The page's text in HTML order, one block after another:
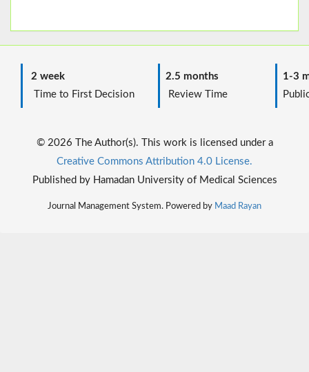
2 week
Time to First Decision
2.5 months
Review Time
1-3
© 2026 The Author(s). This work is licensed under a
Creative Commons Attribution 4.0 License.
Published by Hamadan University of Medical Sciences
Journal Management System. Powered by Maad Rayan